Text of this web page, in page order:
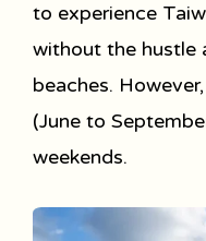
to experience
without the hustle
beaches.
(June to
weekends.